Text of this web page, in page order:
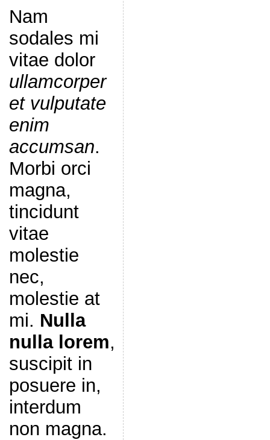
Nam
sodales mi
vitae dolor
ullamcorper
et vulputate
enim
accumsan.
Morbi orci
magna,
tincidunt
vitae
molestie
nec,
molestie at
mi. Nulla
nulla lorem,
suscipit in
posuere in,
interdum
non magna.